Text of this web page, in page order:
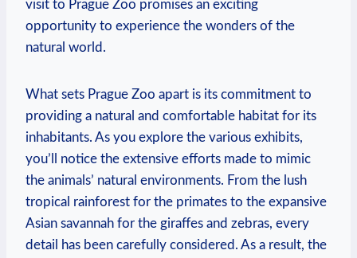
visit to Prague Zoo promises an exciting
opportunity to experience the wonders of the
natural world.
What sets Prague ⁢Zoo apart is its ⁣commitment⁣ to
‌providing a natural and comfortable habitat ⁤for its ​
inhabitants. As⁣ you ⁤explore⁣ the various exhibits,
you’ll notice⁢ the ‍extensive efforts made ‌to‍ mimic
the animals’⁣ natural environments. From⁤ the lush
⁤tropical rainforest ⁣for the primates to the ⁤expansive
Asian savannah for the giraffes and zebras, every
detail has been carefully ‍considered. As a result, the